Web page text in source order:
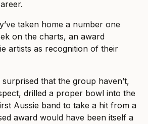
taken home a number one
on the charts, an award
artists as recognition of their
surprised that the group haven’t,
drilled a proper bowl into the
Aussie band to take a hit from a
award would have been itself a